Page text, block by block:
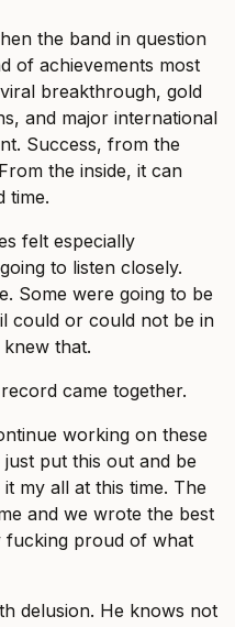
the band in question
of achievements most
breakthrough, gold
and major international
Success, from the
the inside, it can
time.
felt especially
to listen closely.
Some were going to be
could or could not be in
that.
came together.
working on these
put this out and be
my all at this time. The
and we wrote the best
fucking proud of what
delusion. He knows not